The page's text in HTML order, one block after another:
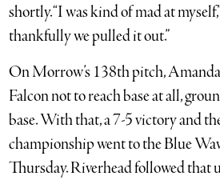
shortly. “I was kind of mad at
thankfully we pulled it out.”
On Morrow’s 138th pitch,
Falcon not to reach base at all,
base. With that, a 7-5 victory and
championship went to the Blue
Thursday. Riverhead followed that